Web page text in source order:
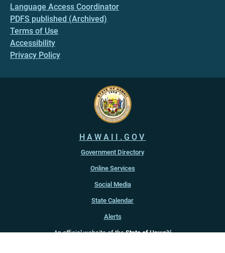
Language Access Coordinator
PDFS published (Archived)
Terms of Use
Accessibility
Privacy Policy
HAWAII.GOV
Government Directory
Online Services
Social Media
State Calendar
Alerts
An official website of theState of Hawaiʻi